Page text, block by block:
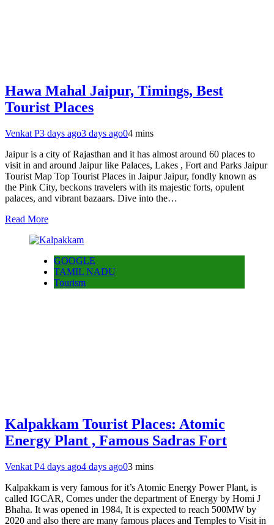
Hawa Mahal Jaipur, Timings, Best
Tourist Places
Venkat P3 days ago3 days ago04 mins
Jaipur is a city of Rajasthan and it has almost around 60 places to
visit in and around Jaipur like Palaces, Lakes , Fort and Parks Jaipur
Tourist Map Top Tourist Places in Jaipur Jaipur, fondly known as
the Pink City, beckons travelers with its majestic forts, opulent
palaces, and vibrant bazaars. Dive into the…
Read More
GOOGLE
TAMIL NADU
Tourism
Kalpakkam Tourist Places: Atomic
Energy Plant , Famous Sadras Fort
Venkat P4 days ago4 days ago03 mins
Kalpakkam is very famous for it’s Atomic Energy Power Plant, is
called IGCAR, Comes under the department of Energy by Homi J
Bhaha. It was opened in 1984, It is expected to reach 500MW by
2020 and also there are many famous places and Temples to Visit in